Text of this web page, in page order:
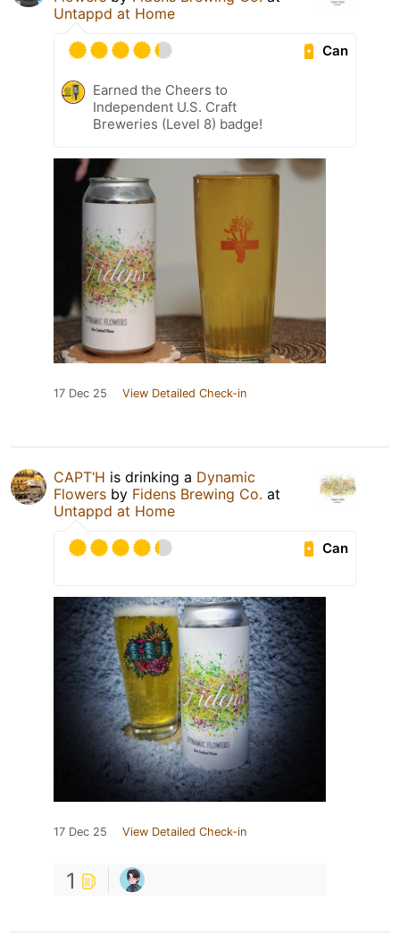
Untappd at Home
Can
Earned the Cheers to
Independent U.S. Craft
Breweries (Level 8) badge!
17 Dec 25 View Detailed Check-in
CAPT‘H is drinking a Dynamic
Flowers by Fidens Brewing Co. at
Untappd at Home
Can
17 Dec 25 View Detailed Check-in
1